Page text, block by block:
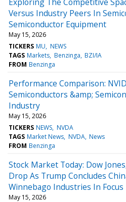
Versus Industry Peers In
Semiconductor Equipment
May 15, 2026
TICKERS MU NEWS
TAGS Markets Benzinga BZI/IA
FROM Benzinga
Performance Comparison:
Semiconductors &amp;
Industry
May 15, 2026
TICKERS NEWS NVDA
TAGS Market News NVDA News
FROM Benzinga
Stock Market Today: Dow
Drop As Trump Concludes
Winnebago Industries In Focus
May 15, 2026